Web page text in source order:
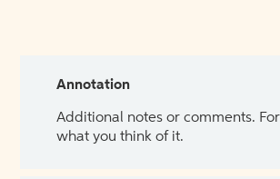
Annotation
Additional notes or comments.
what you think of it.